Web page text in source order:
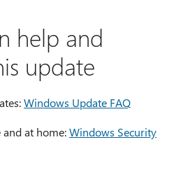
help and
update
Windows Update FAQ
at home:Windows Security